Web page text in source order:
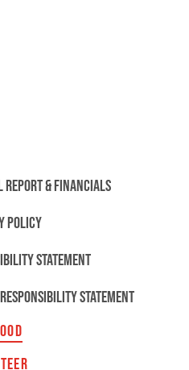
REPORT & FINANCIALS
POLICY
STATEMENT
STATEMENT